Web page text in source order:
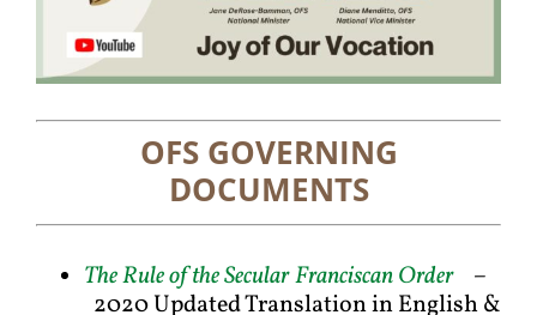
OFS GOVERNING
DOCUMENTS
The Rule of the Secular Franciscan Order–
2020 Updated Translation in English &